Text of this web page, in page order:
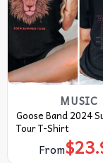
MUSIC
Goose Band 2024
Tour T-Shirt
From$